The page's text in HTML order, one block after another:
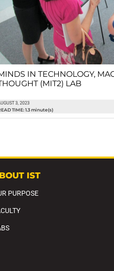
IN TECHNOLOGY,
(MIT2) LAB
3, 2023
TIME: 1.3 minute(s)
IST
PURPOSE